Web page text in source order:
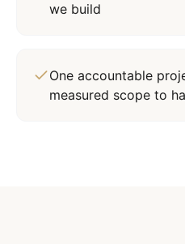
we build
One accountable
measured scope to